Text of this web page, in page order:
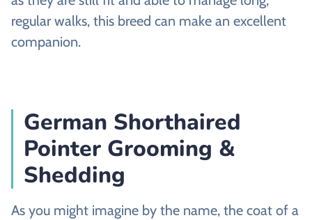
regular walks, this breed can make an excellent
companion.
German Shorthaired
Pointer Grooming &
Shedding
As you might imagine by the name, the coat of a